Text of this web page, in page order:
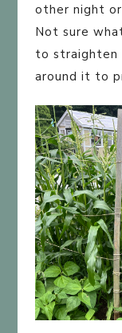
other night
Not sure
to straighten
around it to